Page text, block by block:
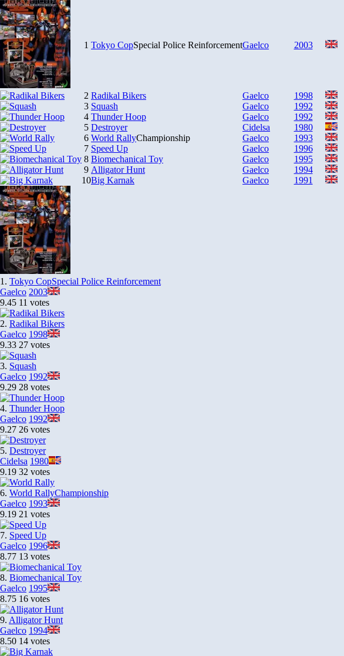
1 Tokyo CopSpecial Police ReinforcementGaelco 2003
2 Radikal Bikers Gaelco 1998
3 Squash Gaelco 1992
4 Thunder Hoop Gaelco 1992
5 Destroyer Cidelsa 1980
6 World RallyChampionship Gaelco 1993
7 Speed Up Gaelco 1996
8 Biomechanical Toy Gaelco 1995
9 Alligator Hunt Gaelco 1994
10Big Karnak Gaelco 1991
1. Tokyo CopSpecial Police Reinforcement
Gaelco 2003
9.45 11 votes
2. Radikal Bikers
Gaelco 1998
9.33 27 votes
3. Squash
Gaelco 1992
9.29 28 votes
4. Thunder Hoop
Gaelco 1992
9.27 26 votes
5. Destroyer
Cidelsa 1980
9.19 32 votes
6. World RallyChampionship
Gaelco 1993
9.19 21 votes
7. Speed Up
Gaelco 1996
8.77 13 votes
8. Biomechanical Toy
Gaelco 1995
8.75 16 votes
9. Alligator Hunt
Gaelco 1994
8.50 14 votes